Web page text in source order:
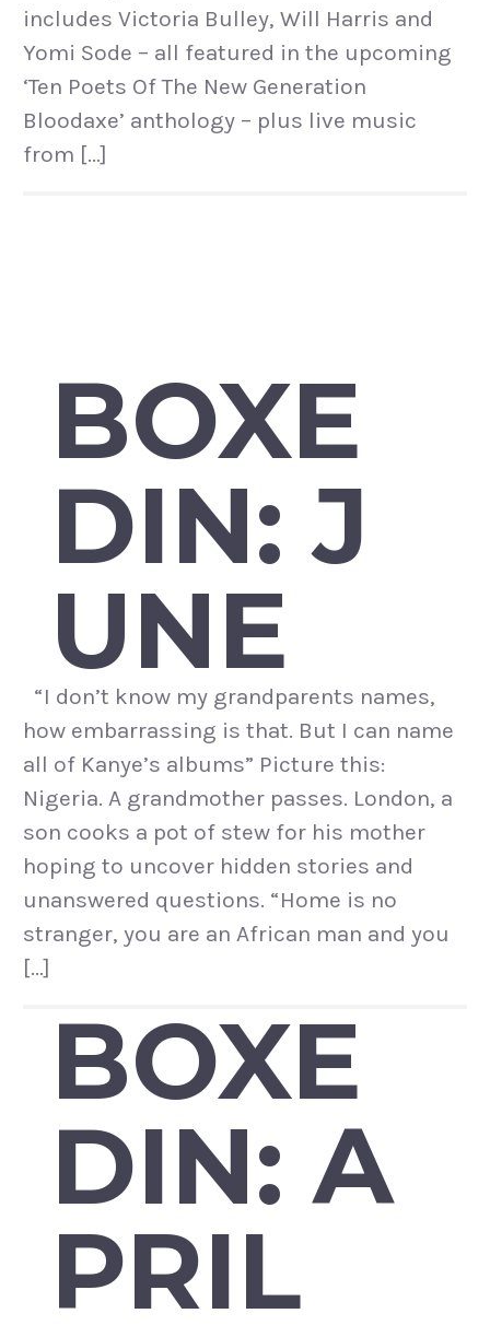
includes Victoria Bulley, Will Harris and
Yomi Sode – all featured in the upcoming
‘Ten Poets Of The New Generation
Bloodaxe’ anthology – plus live music
from […]
“I don’t know my grandparents names,
how embarrassing is that. But I can name
all of Kanye’s albums” Picture this:
Nigeria. A grandmother passes. London, a
son cooks a pot of stew for his mother
hoping to uncover hidden stories and
unanswered questions. “Home is no
stranger, you are an African man and you
[…]
BOXE
DIN: J
UNE
BOXE
DIN: A
PRIL